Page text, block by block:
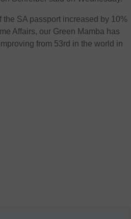
the SA passport increased by 10%
Affairs, our Green Mamba has
from 53rd in the world in